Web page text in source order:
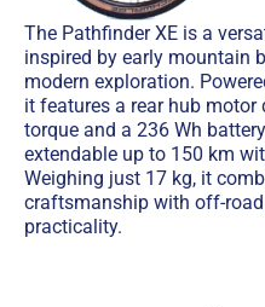
The Pathfinder XE is a
inspired by early mountain
modern exploration.
it features a rear hub
torque and a 236 Wh
extendable up to 150 km
Weighing just 17 kg, it
craftsmanship with off-
practicality.